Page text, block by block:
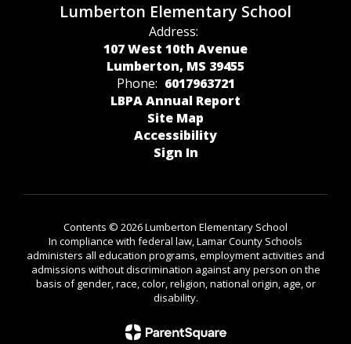
Lumberton Elementary School
Address:
107 West 10th Avenue
Lumberton, MS 39455
Phone: 6017963721
LBPA Annual Report
Site Map
Accessibility
Sign In
Contents © 2026 Lumberton Elementary School
In compliance with federal law, Lamar County Schools
administers all education programs, employment activities and
admissions without discrimination against any person on the
basis of gender, race, color, religion, national origin, age, or
disability.